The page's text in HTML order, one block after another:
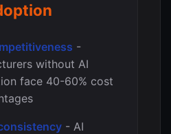
-
without AI
face 40-60% cost
- AI